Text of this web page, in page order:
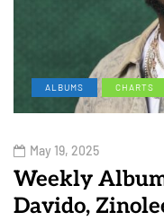
ALBUMS CHARTS
May 19, 2025
Weekly
Davido,